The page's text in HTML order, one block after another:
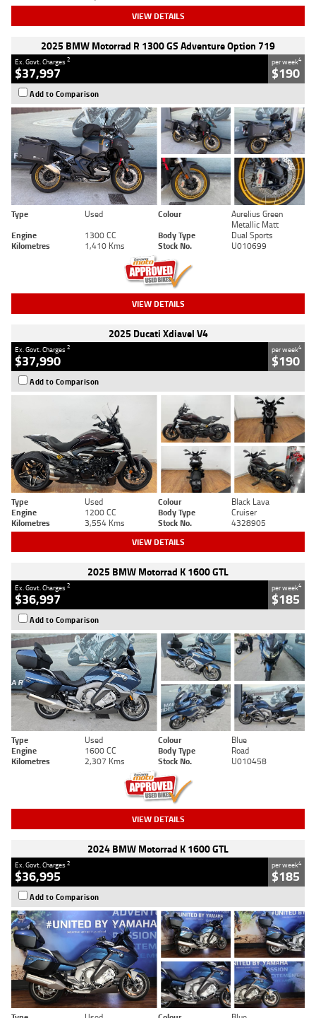
VIEW DETAILS
2025 BMW Motorrad R 1300 GS Adventure Option 719
Ex. Govt. Charges2
$37,997
per week4
$190
Add to Comparison
Type Used Colour
Aurelius Green
Metallic Matt
Engine
1300 CC Body Type
Dual Sports
Kilometres
1,410 Kms Stock No. U010699
VIEW DETAILS
2025 Ducati Xdiavel V4
Ex. Govt. Charges2
$37,990
per week4
$190
Add to Comparison
Type Used Colour
Black Lava
Engine
1200 CC Body Type
Cruiser
Kilometres
3,554 Kms Stock No. 4328905
VIEW DETAILS
2025 BMW Motorrad K 1600 GTL
Ex. Govt. Charges2
$36,997
per week4
$185
Add to Comparison
Type Used Colour
Blue
Engine
1600 CC Body Type
Road
Kilometres
2,307 Kms Stock No. U010458
VIEW DETAILS
2024 BMW Motorrad K 1600 GTL
Ex. Govt. Charges2
$36,995
per week4
$185
Add to Comparison